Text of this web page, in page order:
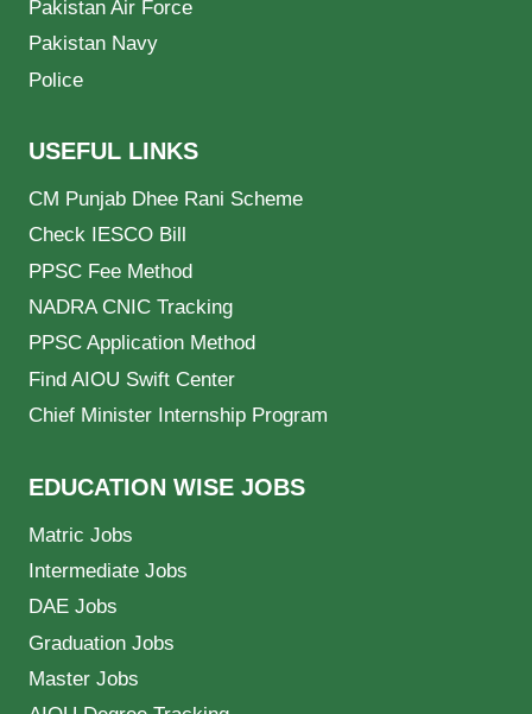
Pakistan Air Force
Pakistan Navy
Police
USEFUL LINKS
CM Punjab Dhee Rani Scheme
Check IESCO Bill
PPSC Fee Method
NADRA CNIC Tracking
PPSC Application Method
Find AIOU Swift Center
Chief Minister Internship Program
EDUCATION WISE JOBS
Matric Jobs
Intermediate Jobs
DAE Jobs
Graduation Jobs
Master Jobs